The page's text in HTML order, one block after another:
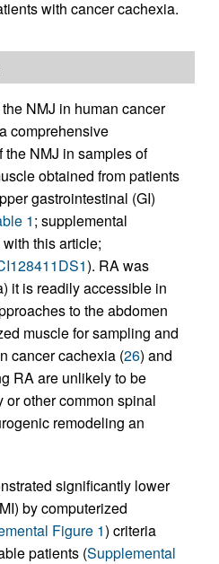
with cancer cachexia.
NMJ in human cancer
comprehensive
NMJ in samples of
obtained from patients
gastrointestinal (GI)
1; supplemental
this article;
). RA was
it is readily accessible in
to the abdomen
muscle for sampling and
cancer cachexia (26) and
RA are unlikely to be
other common spinal
remodeling an
significantly lower
by computerized
Figure 1) criteria
patients (Supplemental